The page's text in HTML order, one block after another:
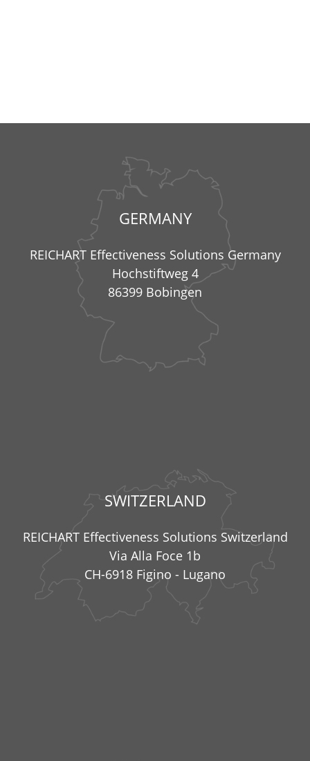
GERMANY
REICHART Effectiveness Solutions Germany
Hochstiftweg 4
86399 Bobingen
SWITZERLAND
REICHART Effectiveness Solutions Switzerland
Via Alla Foce 1b
CH-6918 Figino - Lugano